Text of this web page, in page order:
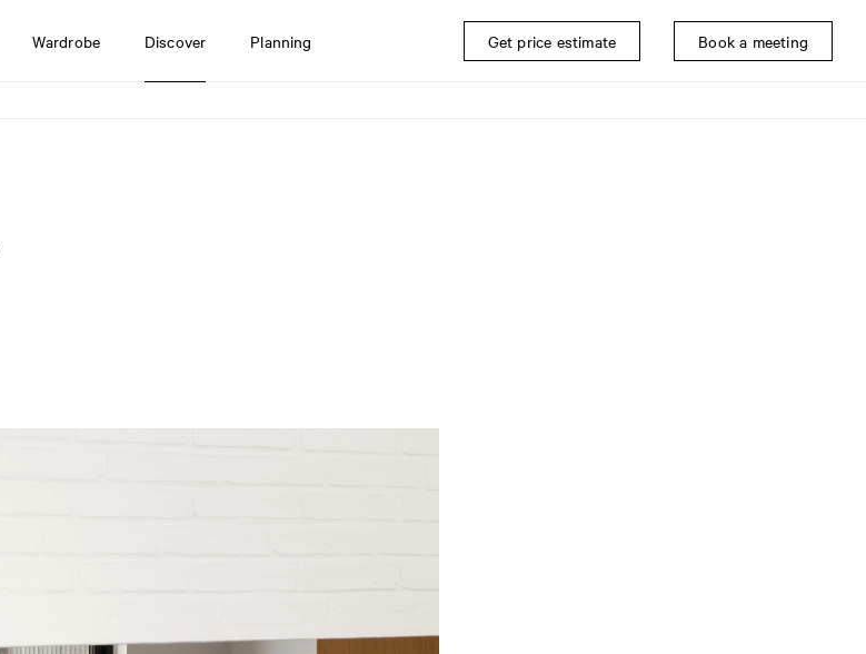
Wardrobe Discover Planning Get price estimate Book a meeting